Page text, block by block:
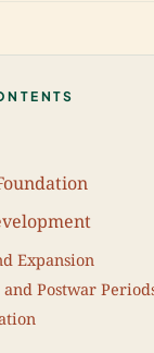
Expansion
Postwar